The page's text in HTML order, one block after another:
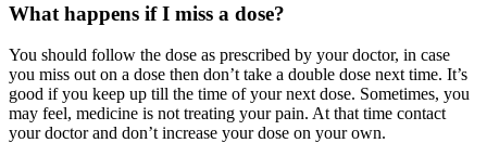
What happens if I miss a dose?
You should follow the dose as prescribed by your doctor, in case
you miss out on a dose then don’t take a double dose next time. It’s
good if you keep up till the time of your next dose. Sometimes, you
may feel, medicine is not treating your pain. At that time contact
your doctor and don’t increase your dose on your own.